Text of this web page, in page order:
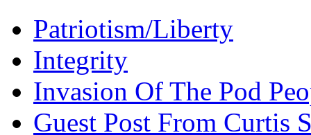
Patriotism/Liberty
Integrity
Invasion Of The Pod
Guest Post From Curtis